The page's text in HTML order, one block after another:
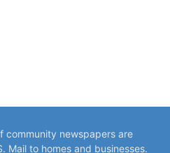
community newspapers are
Mail to homes and businesses.